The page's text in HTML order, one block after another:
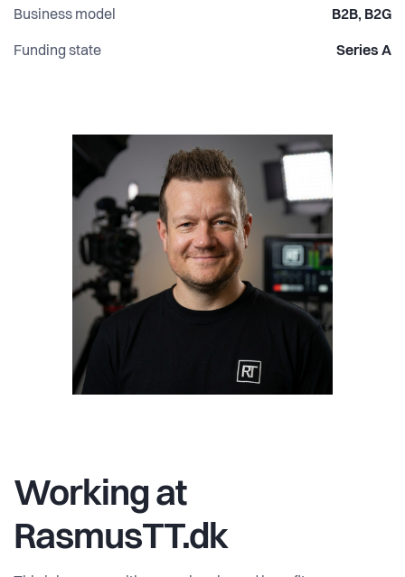
Business model B2B, B2G
Funding state Series A
Working at
RasmusTT.dk